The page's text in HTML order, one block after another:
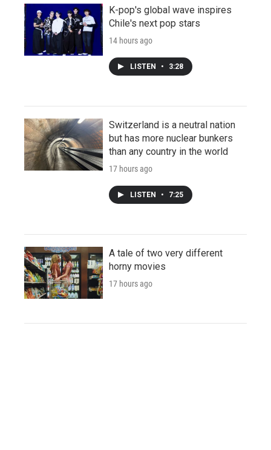
K-pop's global wave inspires
Chile's next pop stars
14 hours ago
LISTEN • 3:28
Switzerland is a neutral nation
but has more nuclear bunkers
than any country in the world
17 hours ago
LISTEN • 7:25
A tale of two very different
horny movies
17 hours ago